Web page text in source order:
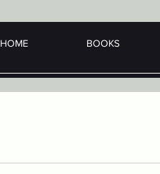
HOME BOOKS